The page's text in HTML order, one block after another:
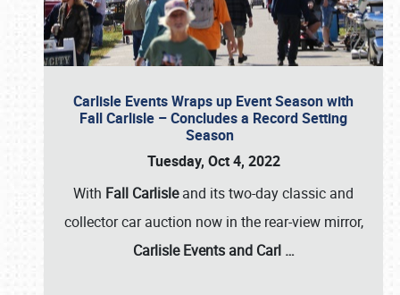
Carlisle Events Wraps up Event Season with
Fall Carlisle – Concludes a Record Setting
Season
Tuesday, Oct 4, 2022
With Fall Carlisleand its two-day classic and
collector car auction now in the rear-view mirror,
Carlisle Events and Carl …